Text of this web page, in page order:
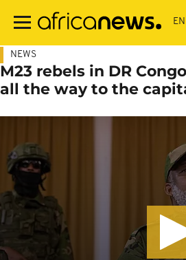
main
NEWS
M23 rebels in DR
all the way to the